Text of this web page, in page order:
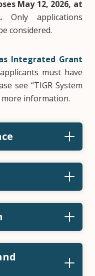
May 12, 2026, at
Only applications
considered.
Integrated Grant
must have
see “TIGR System
more information.